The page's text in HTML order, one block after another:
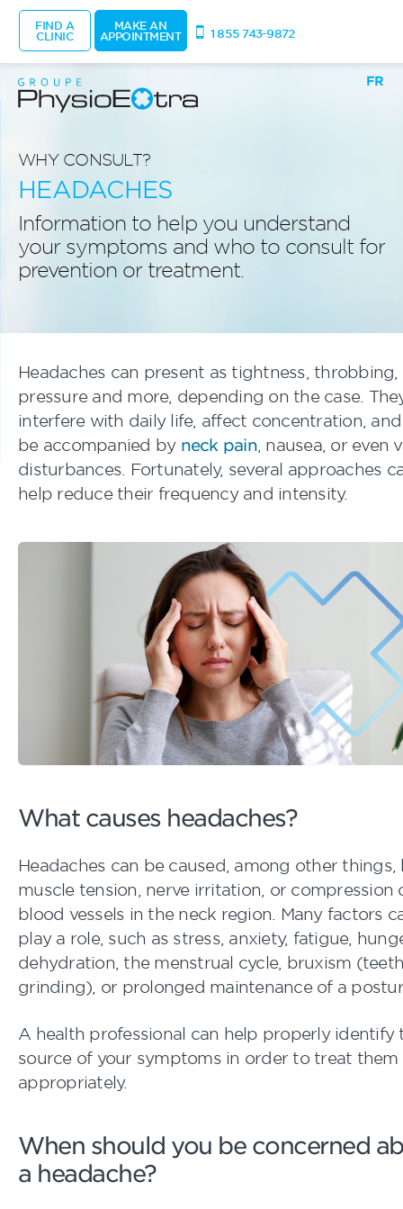
FR
WHY CONSULT?
HEADACHES
Information to help you understand
your symptoms and who to consult for
prevention or treatment.
Headaches can present as tightness, throbbing,
pressure and more, depending on the case.
interfere with daily life, affect concentration,
be accompanied by neck pain, nausea, or even
disturbances. Fortunately, several approaches
help reduce their frequency and intensity.
What causes headaches?
Headaches can be caused, among other things,
muscle tension, nerve irritation, or compression
blood vessels in the neck region. Many factors
play a role, such as stress, anxiety, fatigue,
dehydration, the menstrual cycle, bruxism (teeth
grinding), or prolonged maintenance of a
A health professional can help properly identify
source of your symptoms in order to treat them
appropriately.
When should you be concerned
a headache?
FIND A
CLINIC
MAKE AN
APPOINTMENT 1 855 743-9872